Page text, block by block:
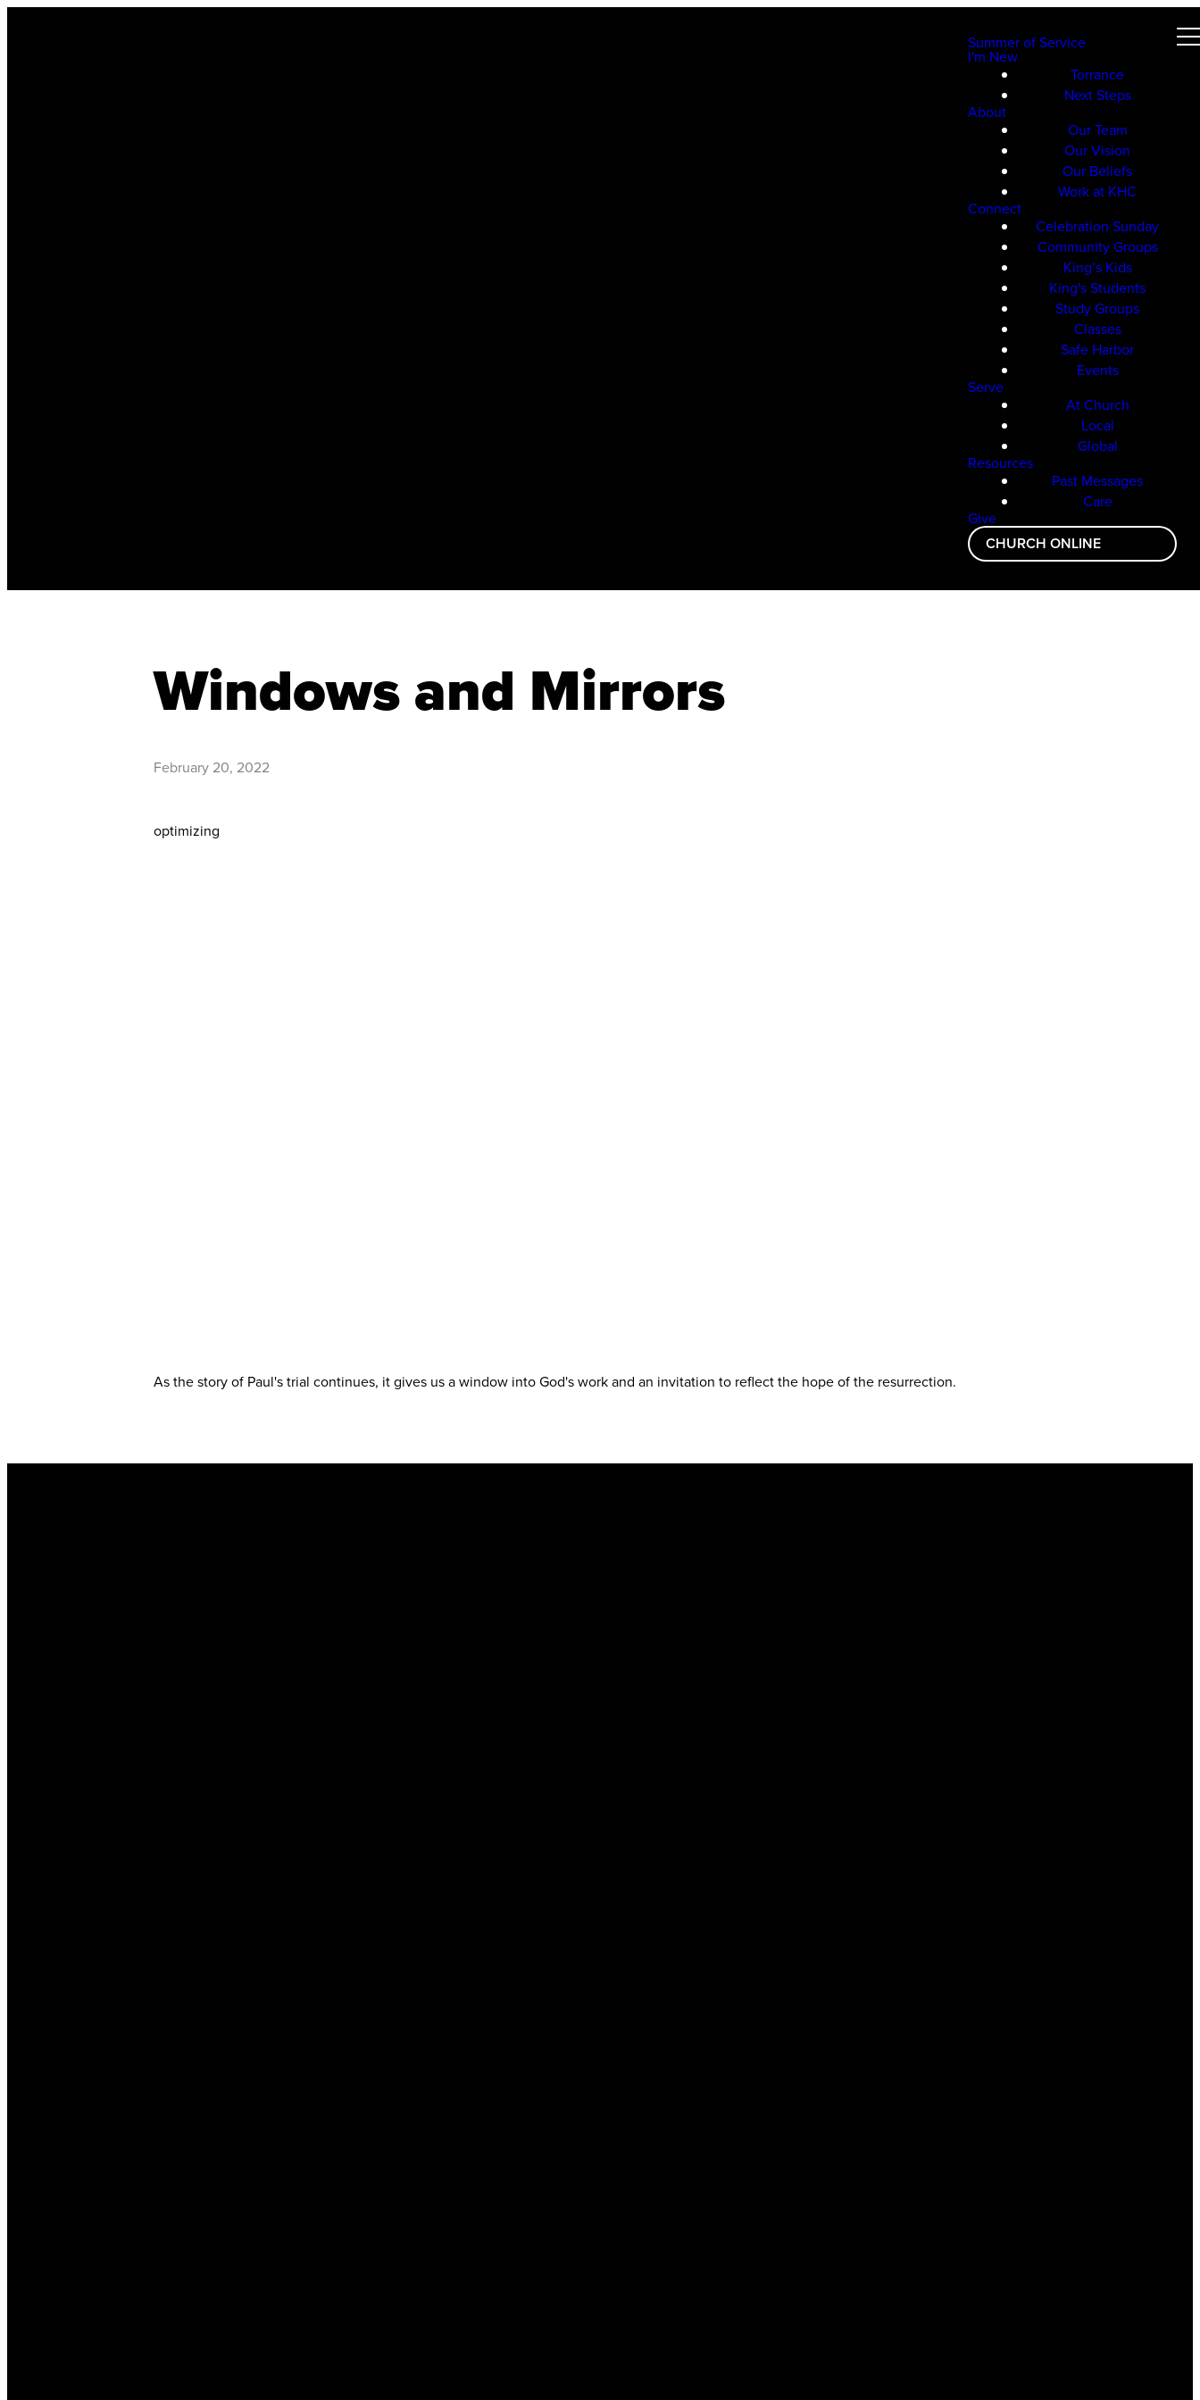
Summer of Service
I'm New
Torrance
Next Steps
About
Our Team
Our Vision
Our Beliefs
Work at KHC
Connect
Celebration Sunday
Community Groups
King’s Kids
King's Students
Study Groups
Classes
Safe Harbor
Events
Serve
At Church
Local
Global
Resources
Past Messages
Care
Give
CHURCH ONLINE
Windows and Mirrors
February 20, 2022
optimizing
As the story of Paul's trial continues, it gives us a window into God's work and an invitation to reflect the hope of the resurrection.